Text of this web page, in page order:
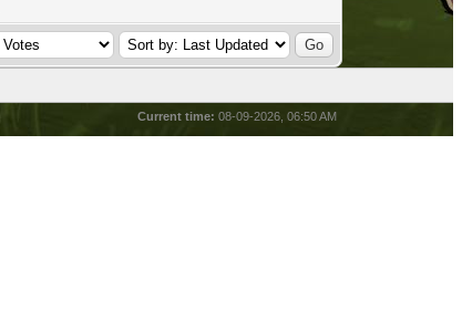
Current time: 08-09-2026, 06:50 AM